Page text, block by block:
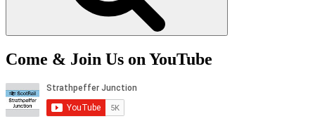
Come & Join Us on YouTube